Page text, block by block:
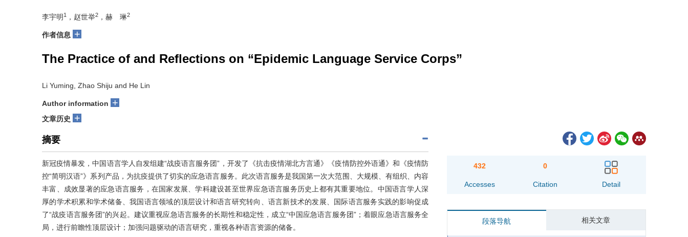
李宇明 1 ，赵世举2 ，赫 琳2
作者信息 +
The Practice of and Reflections on “Epidemic Language Service Corps”
Li Yuming, Zhao Shiju and He Lin
Author information +
文章历史 +
摘要
新冠疫情暴发，中国语言学人自发组建“战疫语言服务团”，开发了《抗击疫情湖北方言通》《疫情防控外语通》和《疫情防
控“简明汉语”》系列产品，为抗疫提供了切实的应急语言服务。此次语言服务是我国第一次大范围、大规模、有组织、内容
丰富、成效显著的应急语言服务，在国家发展、学科建设甚至世界应急语言服务历史上都有其重要地位。中国语言学人深
厚的学术积累和学术储备、我国语言领域的顶层设计和语言研究转向、语言新技术的发展、国际语言服务实践的影响促成
了“战疫语言服务团”的兴起。建议重视应急语言服务的长期性和稳定性，成立“中国应急语言服务团”；着眼应急语言服务全
局，进行前瞻性顶层设计；加强问题驱动的语言研究，重视各种语言资源的储备。
432
Accesses
0
Citation Detail
段落导航 相关文章